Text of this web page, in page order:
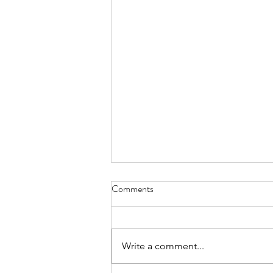
Comments
Write a comment...